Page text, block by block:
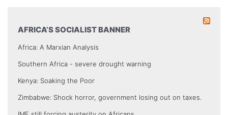
AFRICA’S SOCIALIST BANNER
Africa: A Marxian Analysis
Southern Africa - severe drought warning
Kenya: Soaking the Poor
Zimbabwe: Shock horror, government losing out on taxes.